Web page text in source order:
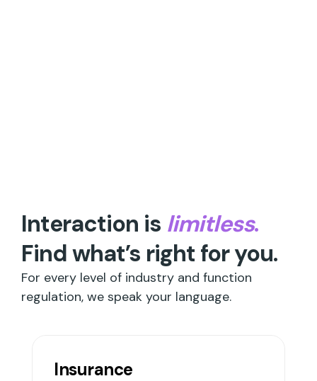
Interaction is limitless.
Find what’s right for you.
For every level of industry and function
regulation, we speak your language.
Insurance